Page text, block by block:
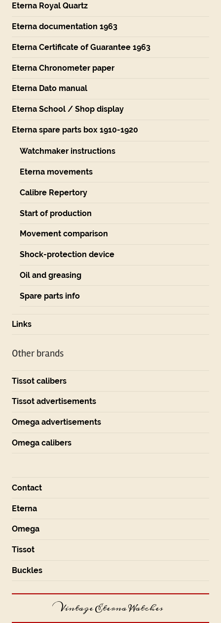
Eterna Royal Quartz
Eterna documentation 1963
Eterna Certificate of Guarantee 1963
Eterna Chronometer paper
Eterna Dato manual
Eterna School / Shop display
Eterna spare parts box 1910-1920
Watchmaker instructions
Eterna movements
Calibre Repertory
Start of production
Movement comparison
Shock-protection device
Oil and greasing
Spare parts info
Links
Other brands
Tissot calibers
Tissot advertisements
Omega advertisements
Omega calibers
Contact
Eterna
Omega
Tissot
Buckles
Vintage Eterna Watches